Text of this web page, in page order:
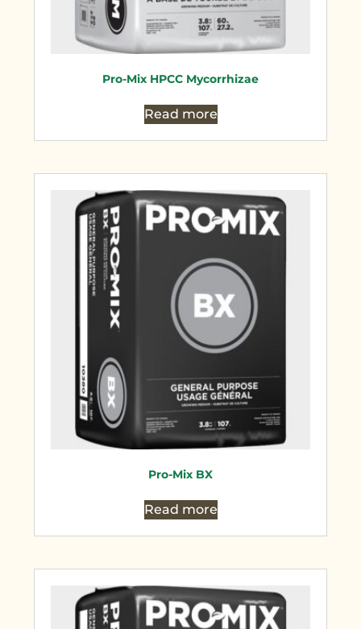
Pro-Mix HPCC Mycorrhizae
Read more
Pro-Mix BX
Read more